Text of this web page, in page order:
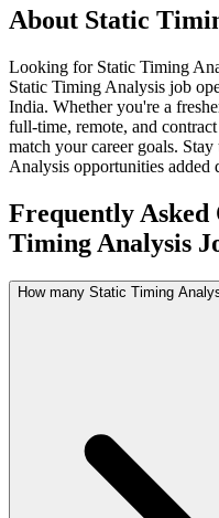
About Static
Looking for Static Timing
Static Timing Analysis job
India. Whether you're a
full-time, remote, and contract
match your career goals.
Analysis opportunities added
Frequently Asked
Timing Analysis
How many Static Timing